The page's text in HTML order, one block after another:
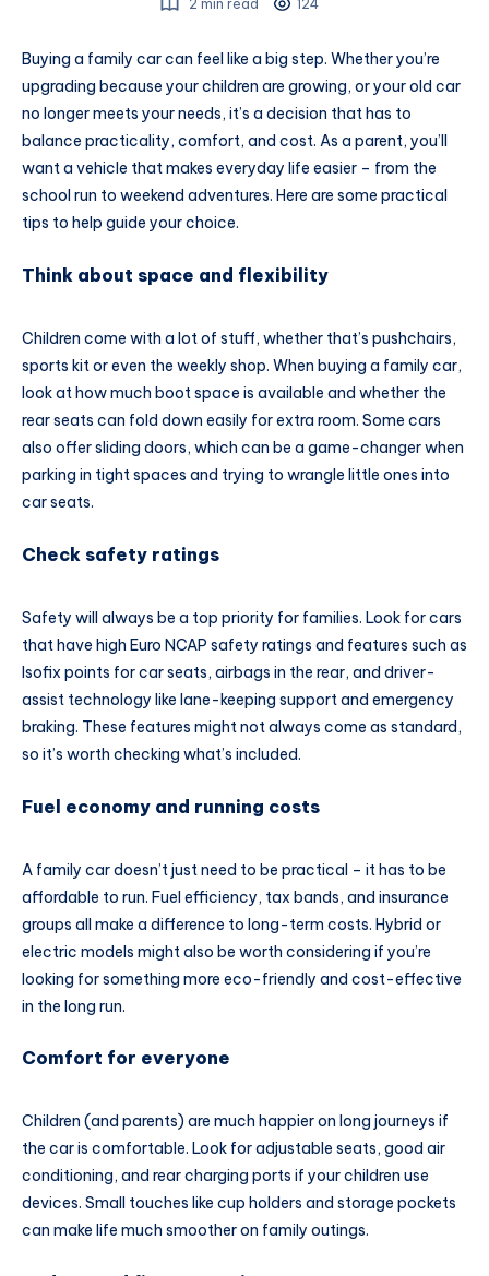
2 min read
124
Buying a family car can feel like a big step. Whether you’re
upgrading because your children are growing, or your old car
no longer meets your needs, it’s a decision that has to
balance practicality, comfort, and cost. As a parent, you’ll
want a vehicle that makes everyday life easier – from the
school run to weekend adventures. Here are some practical
tips to help guide your choice.
Think about space and flexibility
Children come with a lot of stuff, whether that’s pushchairs,
sports kit or even the weekly shop. When buying a family car,
look at how much boot space is available and whether the
rear seats can fold down easily for extra room. Some cars
also offer sliding doors, which can be a game-changer when
parking in tight spaces and trying to wrangle little ones into
car seats.
Check safety ratings
Safety will always be a top priority for families. Look for cars
that have high Euro NCAP safety ratings and features such as
Isofix points for car seats, airbags in the rear, and driver-
assist technology like lane-keeping support and emergency
braking. These features might not always come as standard,
so it’s worth checking what’s included.
Fuel economy and running costs
A family car doesn’t just need to be practical – it has to be
affordable to run. Fuel efficiency, tax bands, and insurance
groups all make a difference to long-term costs. Hybrid or
electric models might also be worth considering if you’re
looking for something more eco-friendly and cost-effective
in the long run.
Comfort for everyone
Children (and parents) are much happier on long journeys if
the car is comfortable. Look for adjustable seats, good air
conditioning, and rear charging ports if your children use
devices. Small touches like cup holders and storage pockets
can make life much smoother on family outings.